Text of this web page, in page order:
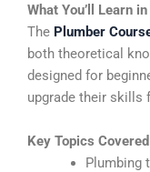
What You’ll Learn
The Plumber
both theoretical
designed for
upgrade their skills
Key Topics
Plumbing